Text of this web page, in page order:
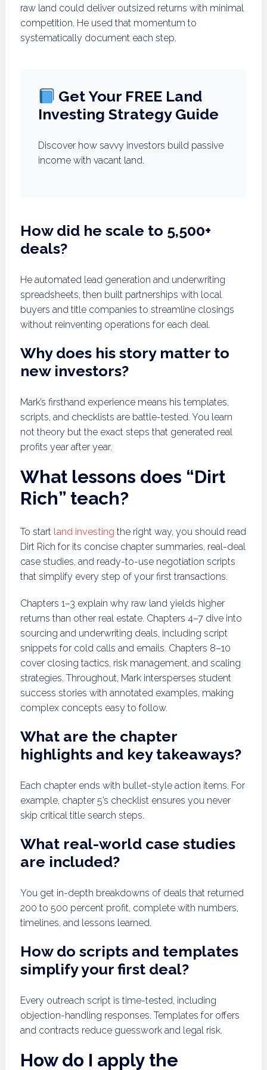
raw land could deliver outsized returns with minimal
competition. He used that momentum to
systematically document each step.
Get Your FREE Land
Investing Strategy Guide
Discover how savvy investors build passive
income with vacant land.
How did he scale to 5,500+
deals?
He automated lead generation and underwriting
spreadsheets, then built partnerships with local
buyers and title companies to streamline closings
without reinventing operations for each deal.
Why does his story matter to
new investors?
Mark’s firsthand experience means his templates,
scripts, and checklists are battle-tested. You learn
not theory but the exact steps that generated real
profits year after year.
What lessons does “Dirt
Rich” teach?
To startland investing the right way, you should read
Dirt Rich for its concise chapter summaries, real-deal
case studies, and ready-to-use negotiation scripts
that simplify every step of your first transactions.
Chapters 1–3 explain why raw land yields higher
returns than other real estate. Chapters 4–7 dive into
sourcing and underwriting deals, including script
snippets for cold calls and emails. Chapters 8–10
cover closing tactics, risk management, and scaling
strategies. Throughout, Mark intersperses student
success stories with annotated examples, making
complex concepts easy to follow.
What are the chapter
highlights and key takeaways?
Each chapter ends with bullet-style action items. For
example, chapter 5’s checklist ensures you never
skip critical title search steps.
What real-world case studies
are included?
You get in-depth breakdowns of deals that returned
200 to 500 percent profit, complete with numbers,
timelines, and lessons learned.
How do scripts and templates
simplify your first deal?
Every outreach script is time-tested, including
objection-handling responses. Templates for offers
and contracts reduce guesswork and legal risk.
How do I apply the